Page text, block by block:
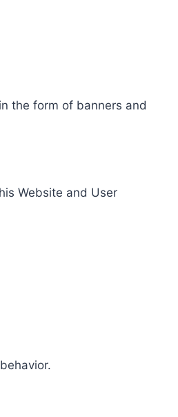
the form of banners and
Website and User